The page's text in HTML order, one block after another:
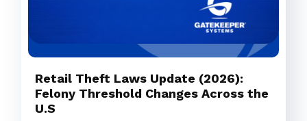
Retail Theft Laws Update (2026):
Felony Threshold Changes Across the
U.S